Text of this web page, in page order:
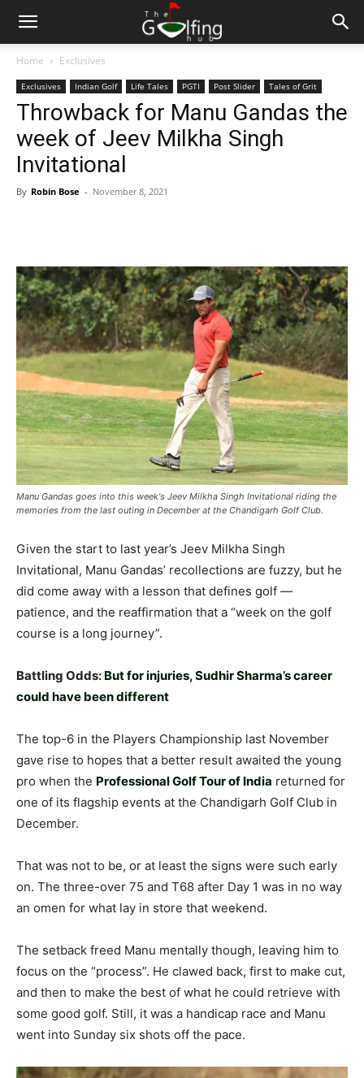
Home Exclusives
Exclusives Indian Golf Life Tales PGTI Post Slider Tales of Grit
Throwback for Manu Gandas the
week of Jeev Milkha Singh
Invitational
By Robin Bose - November 8, 2021
Manu Gandas goes into this week's Jeev Milkha Singh Invitational riding the
memories from the last outing in December at the Chandigarh Golf Club.
Given the start to last year’s Jeev Milkha Singh
Invitational, Manu Gandas’ recollections are fuzzy, but he
did come away with a lesson that defines golf —
patience, and the reaffirmation that a “week on the golf
course is a long journey”.
Battling Odds: But for injuries, Sudhir Sharma’s career
could have been different
The top-6 in the Players Championship last November
gave rise to hopes that a better result awaited the young
pro when the Professional Golf Tour of India returned for
one of its flagship events at the Chandigarh Golf Club in
December.
That was not to be, or at least the signs were such early
on. The three-over 75 and T68 after Day 1 was in no way
an omen for what lay in store that weekend.
The setback freed Manu mentally though, leaving him to
focus on the “process”. He clawed back, first to make cut,
and then to make the best of what he could retrieve with
some good golf. Still, it was a handicap race and Manu
went into Sunday six shots off the pace.